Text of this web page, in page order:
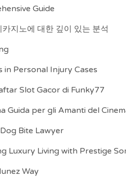
Guide
카지노에 대한 깊이 있는 분석
in Personal Injury Cases
Slot Gacor di Funky77
Guida per gli Amanti del
Bite Lawyer
Luxury Living with Prestige
Way